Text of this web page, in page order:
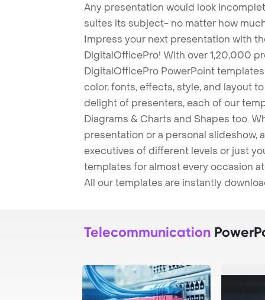
Any presentation would look
suites its subject- no matter how
Impress your next presentation with
DigitalOfficePro! With over 1,20,000
DigitalOfficePro PowerPoint
color, fonts, effects, style, and layout
delight of presenters, each of our
Diagrams & Charts and Shapes too.
presentation or a personal slideshow,
executives of different levels or just
templates for almost every occasion
All our templates are instantly
Telecommunication